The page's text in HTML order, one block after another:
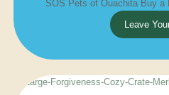
SOS Pets of Ouachita Buy a
Leave